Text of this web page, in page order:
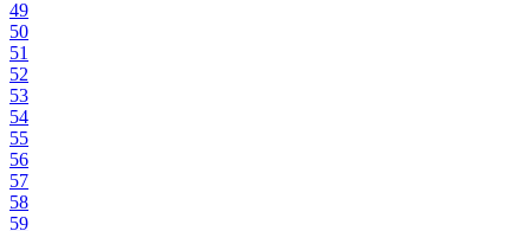
49
50
51
52
53
54
55
56
57
58
59